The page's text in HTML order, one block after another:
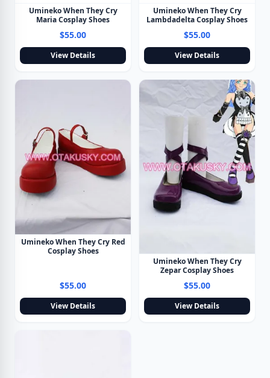
Umineko When They Cry
Maria Cosplay Shoes
$55.00
View Details
Umineko When They Cry
Lambdadelta Cosplay Shoes
$55.00
View Details
Umineko When They Cry Red
Cosplay Shoes
$55.00
View Details
Umineko When They Cry
Zepar Cosplay Shoes
$55.00
View Details